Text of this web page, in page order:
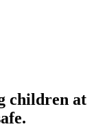
children at